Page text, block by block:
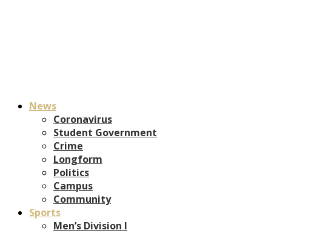
News
Coronavirus
Student Government
Crime
Longform
Politics
Campus
Community
Sports
Men’s Division I